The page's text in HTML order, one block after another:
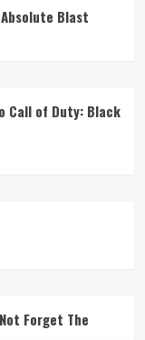
Blast
Call of Duty: Black
Forget The